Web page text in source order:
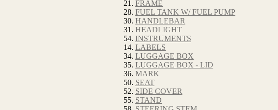
21. FRAME
28. FUEL TANK W/ FUEL PUMP
30. HANDLEBAR
31. HEADLIGHT
54. INSTRUMENTS
14. LABELS
34. LUGGAGE BOX
35. LUGGAGE BOX - LID
36. MARK
50. SEAT
52. SIDE COVER
55. STAND